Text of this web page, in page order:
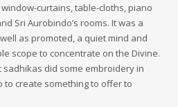
curtains, table-cloths, piano
Sri Aurobindo’s rooms. It was a
as promoted, a quiet mind and
scope to concentrate on the Divine.
sadhikas did some embroidery in
to create something to offer to